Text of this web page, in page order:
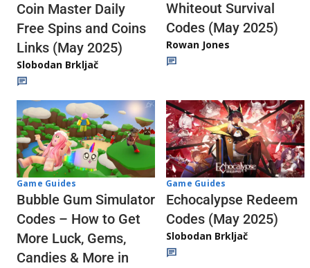
Coin Master Daily
Free Spins and Coins
Links (May 2025)
Slobodan Brkljač
Whiteout Survival
Codes (May 2025)
Rowan Jones
Game Guides
Bubble Gum Simulator
Codes – How to Get
More Luck, Gems,
Candies & More in
Game Guides
Echocalypse Redeem
Codes (May 2025)
Slobodan Brkljač